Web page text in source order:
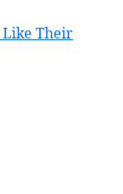
Like Their